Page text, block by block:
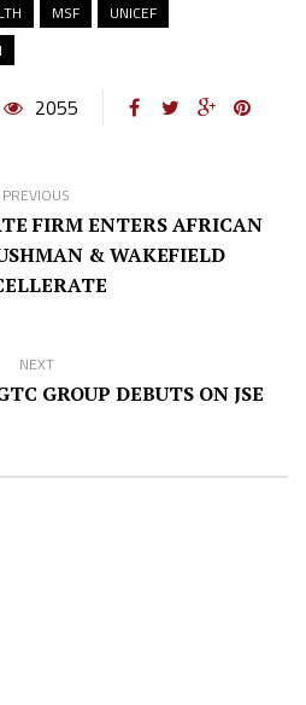
MSF
UNICEF
2055
PREVIOUS
FIRM ENTERS AFRICAN
& WAKEFIELD
NEXT
GROUP DEBUTS ON JSE